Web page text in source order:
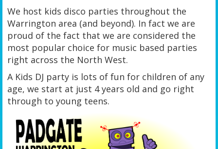
We host kids disco parties throughout the
Warrington area (and beyond). In fact we are
proud of the fact that we are considered the
most popular choice for music based parties
right across the North West.
A Kids DJ party is lots of fun for children of any
age, we start at just 4 years old and go right
through to young teens.